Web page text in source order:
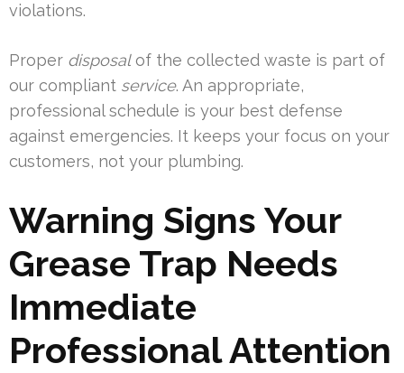
violations.
Proper disposalof the collected waste is part of
our compliant service. An appropriate,
professional schedule is your best defense
against emergencies. It keeps your focus on your
customers, not your plumbing.
Warning Signs Your
Grease Trap Needs
Immediate
Professional Attention